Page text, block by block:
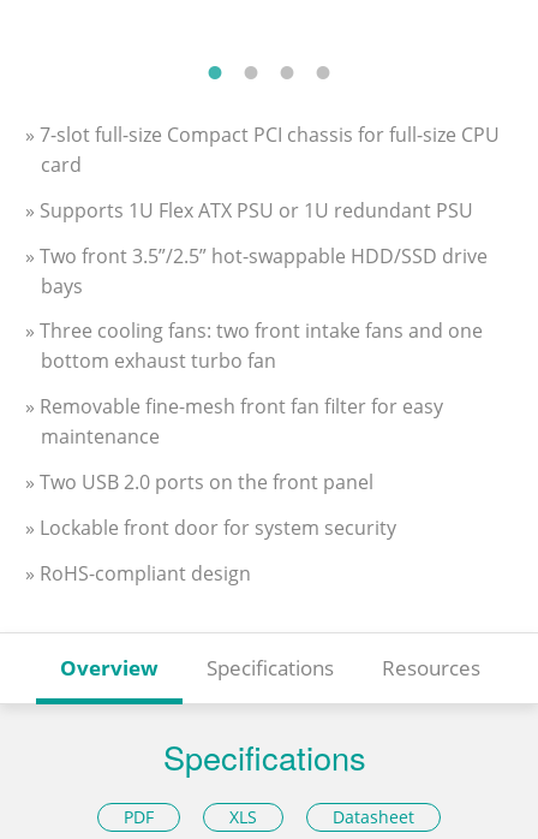
» 7-slot full-size Compact PCI chassis for full-size CPU
card
» Supports 1U Flex ATX PSU or 1U redundant PSU
» Two front 3.5”/2.5” hot-swappable HDD/SSD drive
bays
» Three cooling fans: two front intake fans and one
bottom exhaust turbo fan
» Removable fine-mesh front fan filter for easy
maintenance
» Two USB 2.0 ports on the front panel
» Lockable front door for system security
» RoHS-compliant design
Overview Specifications Resources
Specifications
PDF XLS Datasheet